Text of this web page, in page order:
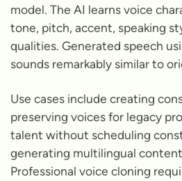
model. The AI learns voice
tone, pitch, accent, speaking
qualities. Generated speech
sounds remarkably similar to
Use cases include creating
preserving voices for legacy
talent without scheduling
generating multilingual
Professional voice cloning